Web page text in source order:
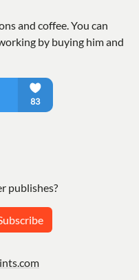
and coffee. You can
by buying him and
publishes?